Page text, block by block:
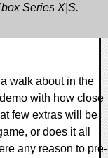
Series X|S.
walk about in the
with how close
few extras will be
or does it all
any reason to pre-